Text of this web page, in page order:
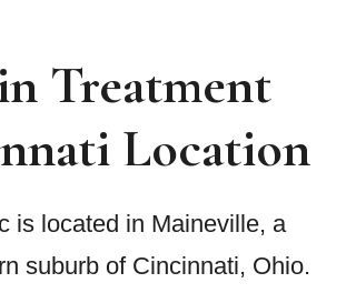
Treatment
Location
is located in Maineville, a
suburb of Cincinnati, Ohio.